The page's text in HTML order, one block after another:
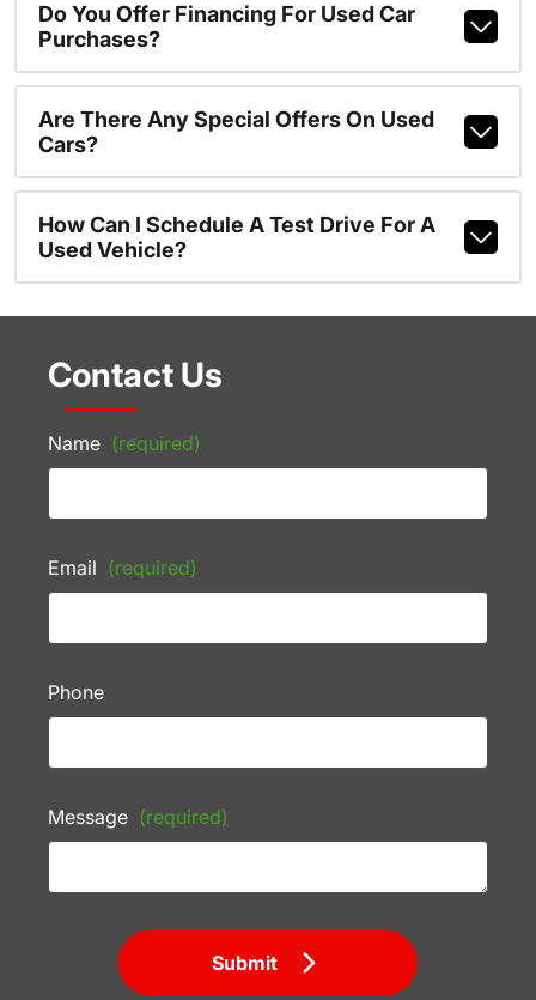
Do You Offer Financing For Used Car
Purchases?
Are There Any Special Offers On Used
Cars?
How Can I Schedule A Test Drive For A
Used Vehicle?
Contact Us
Name (required)
Email (required)
Phone
Message (required)
Submit